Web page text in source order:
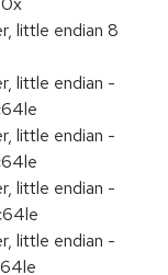
little endian 8
little endian -
little endian -
little endian -
little endian -